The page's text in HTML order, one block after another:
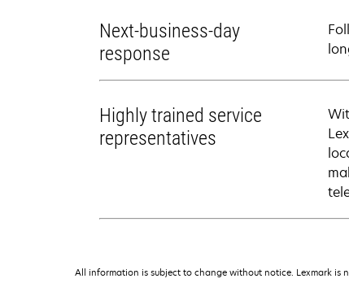
Next-business-day
response
Highly trained service
representatives
All information is subject to change without notice. Lexmark is